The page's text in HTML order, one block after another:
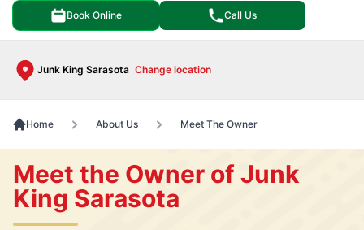
Book Online Call Us
Junk King Sarasota Change location
Home About Us Meet The Owner
Meet the Owner of Junk
King Sarasota